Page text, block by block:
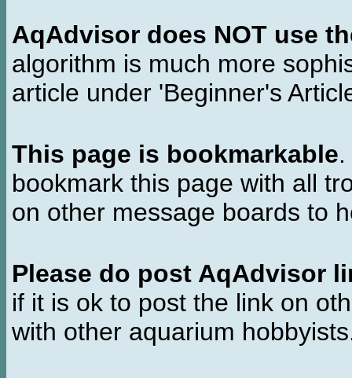
AqAdvisor does NOT use
algorithm is much more
article under 'Beginner's
This page is bookmarkable
bookmark this page with all
on other message boards to
Please do post AqAdvisor
if it is ok to post the link on
with other aquarium